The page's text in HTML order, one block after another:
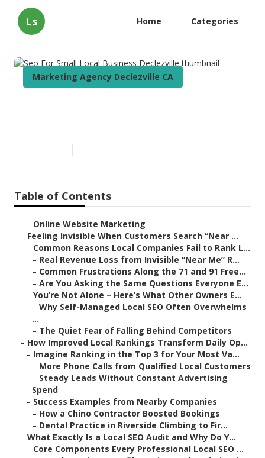
Ls Home Categories
Marketing Agency Declezville CA
Table of Contents
– Online Website Marketing
– Feeling Invisible When Customers Search “Near ...
– Common Reasons Local Companies Fail to Rank L...
– Real Revenue Loss from Invisible “Near Me” R...
– Common Frustrations Along the 71 and 91 Free...
– Are You Asking the Same Questions Everyone E...
– You’re Not Alone – Here’s What Other Owners E...
– Why Self-Managed Local SEO Often Overwhelms
...
– The Quiet Fear of Falling Behind Competitors
– How Improved Local Rankings Transform Daily Op...
– Imagine Ranking in the Top 3 for Your Most Va...
– More Phone Calls from Qualified Local Customers
– Steady Leads Without Constant Advertising
Spend
– Success Examples from Nearby Companies
– How a Chino Contractor Boosted Bookings
– Dental Practice in Riverside Climbing to Fir...
– What Exactly Is a Local SEO Audit and Why Do Y...
– Core Components Every Professional Local SEO ...